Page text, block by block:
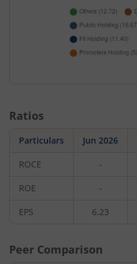
Ratios
Particulars Jun 2026
ROCE -
ROE -
EPS 6.23
Peer Comparison